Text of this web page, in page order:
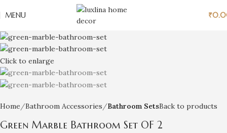
MENU ₹
Click to enlarge
Home Bathroom Accessories Bathroom SetsBack to products
Green Marble Bathroom Set OF 2